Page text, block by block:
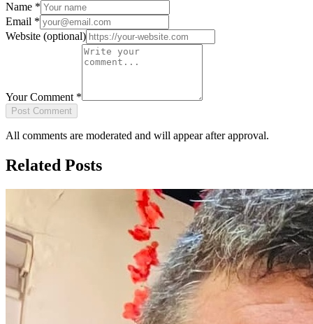
Name *
Email *
Website (optional)
Your Comment *
Post Comment
All comments are moderated and will appear after approval.
Related Posts